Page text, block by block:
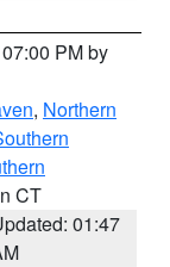
PM by
, Northern
CT
01:47